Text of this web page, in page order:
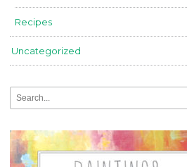
Recipes
Uncategorized